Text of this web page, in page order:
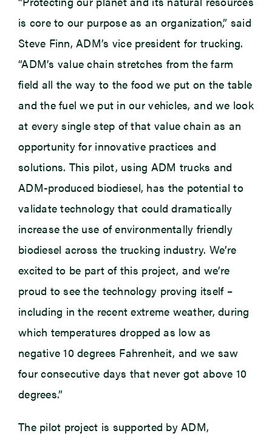
is core to our purpose as an organization,” said
Steve Finn, ADM’s vice president for trucking.
“ADM’s value chain stretches from the farm
field all the way to the food we put on the table
and the fuel we put in our vehicles, and we look
at every single step of that value chain as an
opportunity for innovative practices and
solutions. This pilot, using ADM trucks and
ADM-produced biodiesel, has the potential to
validate technology that could dramatically
increase the use of environmentally friendly
biodiesel across the trucking industry. We’re
excited to be part of this project, and we’re
proud to see the technology proving itself –
including in the recent extreme weather, during
which temperatures dropped as low as
negative 10 degrees Fahrenheit, and we saw
four consecutive days that never got above 10
degrees.”
The pilot project is supported by ADM,